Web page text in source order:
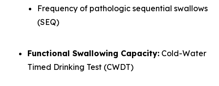
Frequency of pathologic sequential swallows
(SEQ)
Functional Swallowing Capacity: Cold-Water
Timed Drinking Test (CWDT)